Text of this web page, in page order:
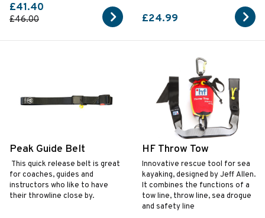
£41.40
£46.00 £24.99
Peak Guide Belt
This quick release belt is great
for coaches, guides and
instructors who like to have
their throwline close by.
HF Throw Tow
Innovative rescue tool for sea
kayaking, designed by Jeff Allen.
It combines the functions of a
tow line, throw line, sea drogue
and safety line